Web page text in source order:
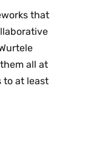
that
all at
to at least